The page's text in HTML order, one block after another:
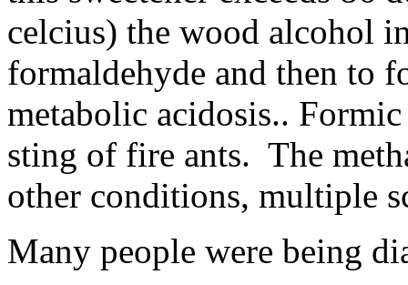
celcius) the wood alcohol
formaldehyde and then to
metabolic acidosis..
sting of fire ants. The
other conditions, multiple
Many people were being